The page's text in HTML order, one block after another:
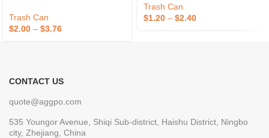
Trash Can
$2.00 – $3.76
Trash Can
$1.20 – $2.40
CONTACT US
quote@aggpo.com
535 Youngor Avenue, Shiqi Sub-district, Haishu District, Ningbo
city, Zhejiang, China